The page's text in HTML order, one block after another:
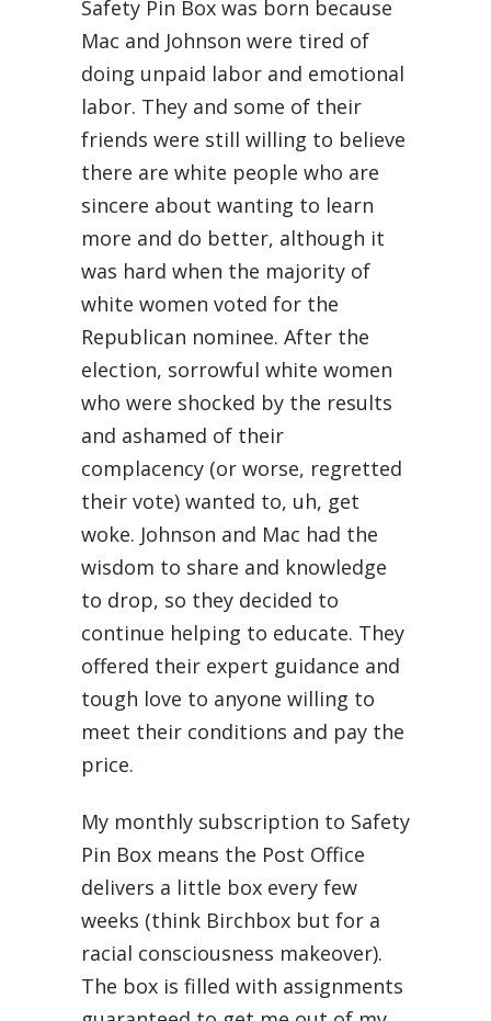
Safety Pin Box was born because
Mac and Johnson were tired of
doing unpaid labor and emotional
labor. They and some of their
friends were still willing to believe
there are white people who are
sincere about wanting to learn
more and do better, although it
was hard when the majority of
white women voted for the
Republican nominee. After the
election, sorrowful white women
who were shocked by the results
and ashamed of their
complacency (or worse, regretted
their vote) wanted to, uh, get
woke. Johnson and Mac had the
wisdom to share and knowledge
to drop, so they decided to
continue helping to educate. They
offered their expert guidance and
tough love to anyone willing to
meet their conditions and pay the
price.
My monthly subscription to Safety
Pin Box means the Post Office
delivers a little box every few
weeks (think Birchbox but for a
racial consciousness makeover).
The box is filled with assignments